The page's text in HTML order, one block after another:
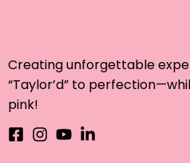
Creating unforgettable
“Taylor’d” to
pink!